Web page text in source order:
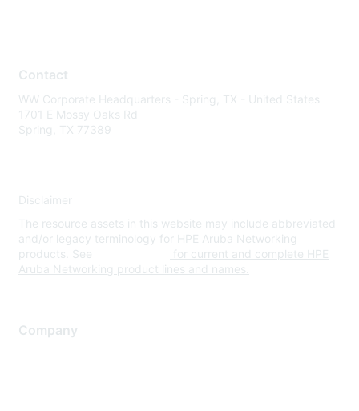
Contact
WW Corporate Headquarters - Spring, TX - United States
1701 E Mossy Oaks Rd
Spring, TX 77389
Disclaimer
The resource assets in this website may include abbreviated
and/or legacy terminology for HPE Aruba Networking
products. See
for current and complete HPE
Aruba Networking product lines and names.
Company